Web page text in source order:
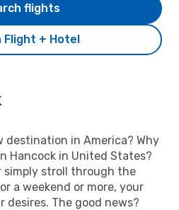
Flight + Hotel
flights
destination in America? Why
Hancock in United States?
simply stroll through the
a weekend or more, your
The good news?